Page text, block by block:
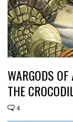
WARGODS
THE
4